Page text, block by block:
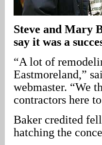
Steve and Mary
say it was a
“A lot of
Eastmoreland,”
webmaster. “We
contractors here
Baker credited
hatching the